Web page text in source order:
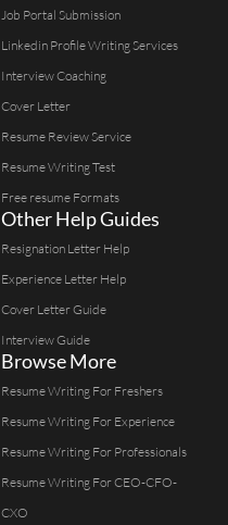
Job Portal Submission
Linkedin Profile Writing Services
Interview Coaching
Cover Letter
Resume Review Service
Resume Writing Test
Free resume Formats
Other Help Guides
Resignation Letter Help
Experience Letter Help
Cover Letter Guide
Interview Guide
Browse More
Resume Writing For Freshers
Resume Writing For Experience
Resume Writing For Professionals
Resume Writing For CEO-CFO-
CXO